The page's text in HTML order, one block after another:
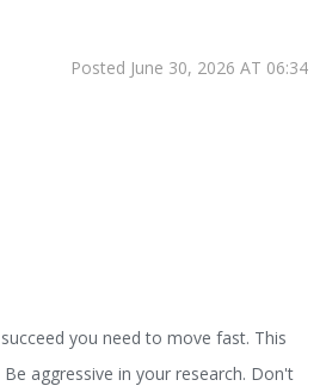
Posted June 30, 2026 AT 06:34
you need to move fast. This
aggressive in your research. Don't